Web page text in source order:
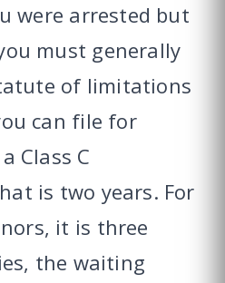
were arrested but
must generally
of limitations
can file for
Class C
is two years. For
it is three
the waiting